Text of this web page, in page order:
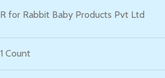
R for Rabbit Baby Products Pvt Ltd
1 Count